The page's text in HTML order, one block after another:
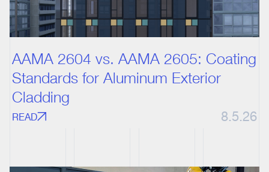
AAMA 2604 vs. AAMA 2605: Coating
Standards for Aluminum Exterior
Cladding
READ 8.5.26